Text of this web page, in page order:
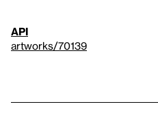
API
artworks/70139